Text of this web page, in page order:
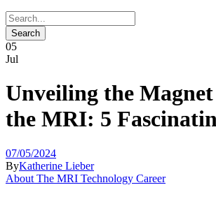
05
Jul
Unveiling the
the MRI: 5
07/05/2024
ByKatherine Lieber
About The MRI Technology Career